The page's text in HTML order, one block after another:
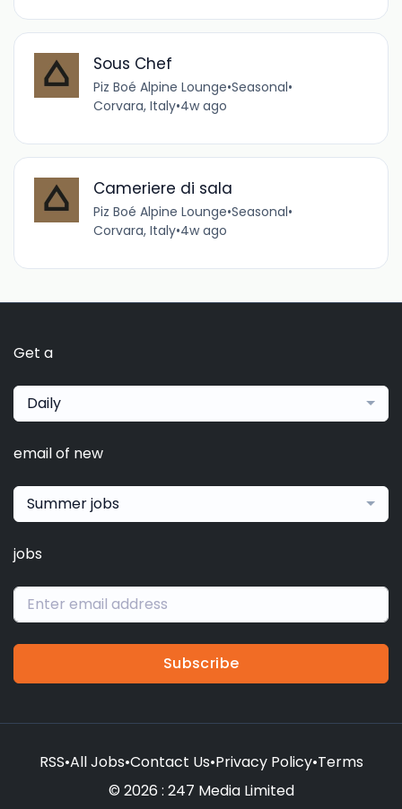
Sous Chef
Piz Boé Alpine Lounge•Seasonal•
Corvara, Italy•4w ago
Cameriere di sala
Piz Boé Alpine Lounge•Seasonal•
Corvara, Italy•4w ago
Get a
Daily
email of new
Summer jobs
jobs
Subscribe
RSS•All Jobs•Contact Us•Privacy Policy•Terms
© 2026 : 247 Media Limited